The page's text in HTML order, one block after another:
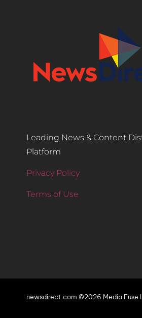
Leading News & Content
Platform
Privacy Policy
Terms of Use
newsdirect.com ©2026 Media Fuse